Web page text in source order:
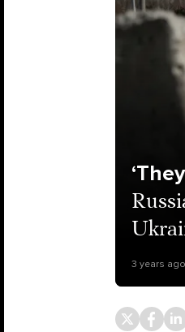
3 years ago